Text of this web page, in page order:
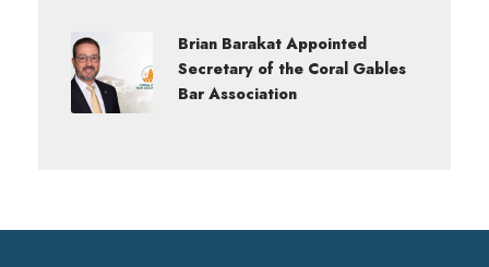
Brian Barakat Appointed
Secretary of the Coral Gables
Bar Association